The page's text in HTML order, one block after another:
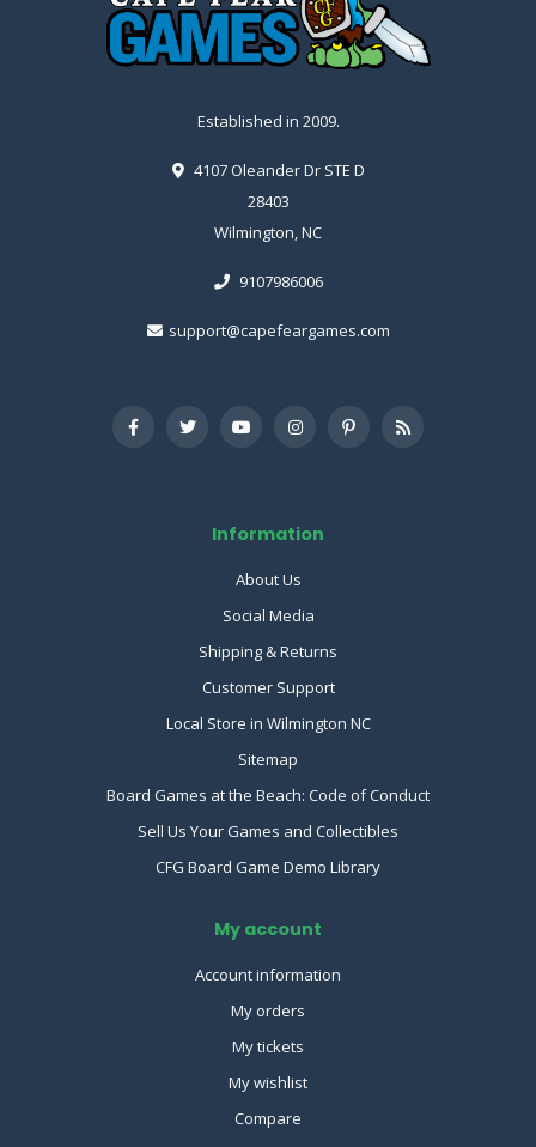
Established in 2009.
4107 Oleander Dr STE D
28403
Wilmington, NC
9107986006
support@capefeargames.com
Information
About Us
Social Media
Shipping & Returns
Customer Support
Local Store in Wilmington NC
Sitemap
Board Games at the Beach: Code of Conduct
Sell Us Your Games and Collectibles
CFG Board Game Demo Library
My account
Account information
My orders
My tickets
My wishlist
Compare